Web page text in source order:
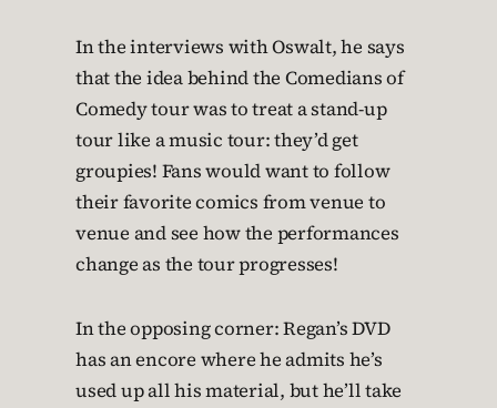
In the interviews with Oswalt, he says
that the idea behind the Comedians of
Comedy tour was to treat a stand-up
tour like a music tour: they’d get
groupies! Fans would want to follow
their favorite comics from venue to
venue and see how the performances
change as the tour progresses!
In the opposing corner: Regan’s DVD
has an encore where he admits he’s
used up all his material, but he’ll take